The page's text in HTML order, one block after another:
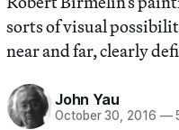
sorts of visual
near and far, clearly
John Yau
October 30, 2016 —